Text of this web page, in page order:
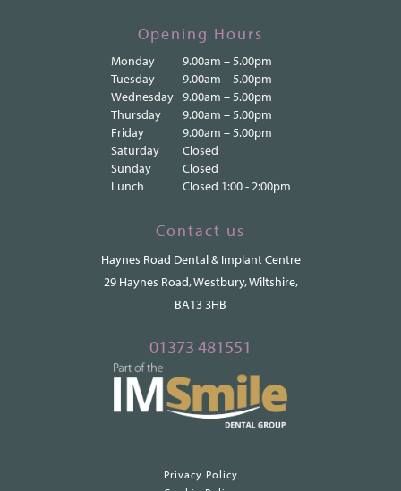
Opening Hours
Monday
9.00am – 5.00pm
Tuesday
9.00am – 5.00pm
Wednesday 9.00am – 5.00pm
Thursday
9.00am – 5.00pm
Friday
9.00am – 5.00pm
Saturday
Closed
Sunday
Closed
Lunch
Closed 1:00 - 2:00pm
Contact us
Haynes Road Dental & Implant Centre
29 Haynes Road, Westbury, Wiltshire,
BA13 3HB
01373 481551
Privacy Policy